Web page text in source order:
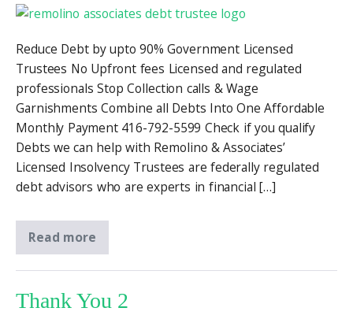
Reduce Debt by upto 90% Government Licensed
Trustees No Upfront fees Licensed and regulated
professionals Stop Collection calls & Wage
Garnishments Combine all Debts Into One Affordable
Monthly Payment 416-792-5599 Check if you qualify
Debts we can help with Remolino & Associates’
Licensed Insolvency Trustees are federally regulated
debt advisors who are experts in financial […]
Read more
Thank You 2